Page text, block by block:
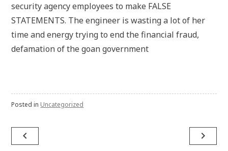
security agency employees to make FALSE
STATEMENTS. The engineer is wasting a lot of her
time and energy trying to end the financial fraud,
defamation of the goan government
Posted in Uncategorized
Post
navigation
navigate_before navigate_next